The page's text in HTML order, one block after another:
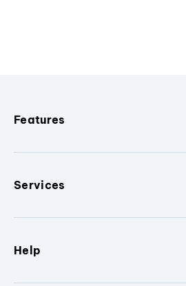
Features
Services
Help